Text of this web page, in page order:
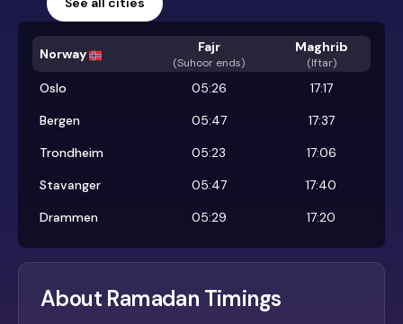
Norway Fajr
(Suhoor ends)
Maghrib
(Iftar)
Oslo 05:26
17:17
Bergen
05:47
17:37
Trondheim
05:23
17:06
Stavanger
05:47
17:40
Drammen
05:29 17:20
About Ramadan Timings